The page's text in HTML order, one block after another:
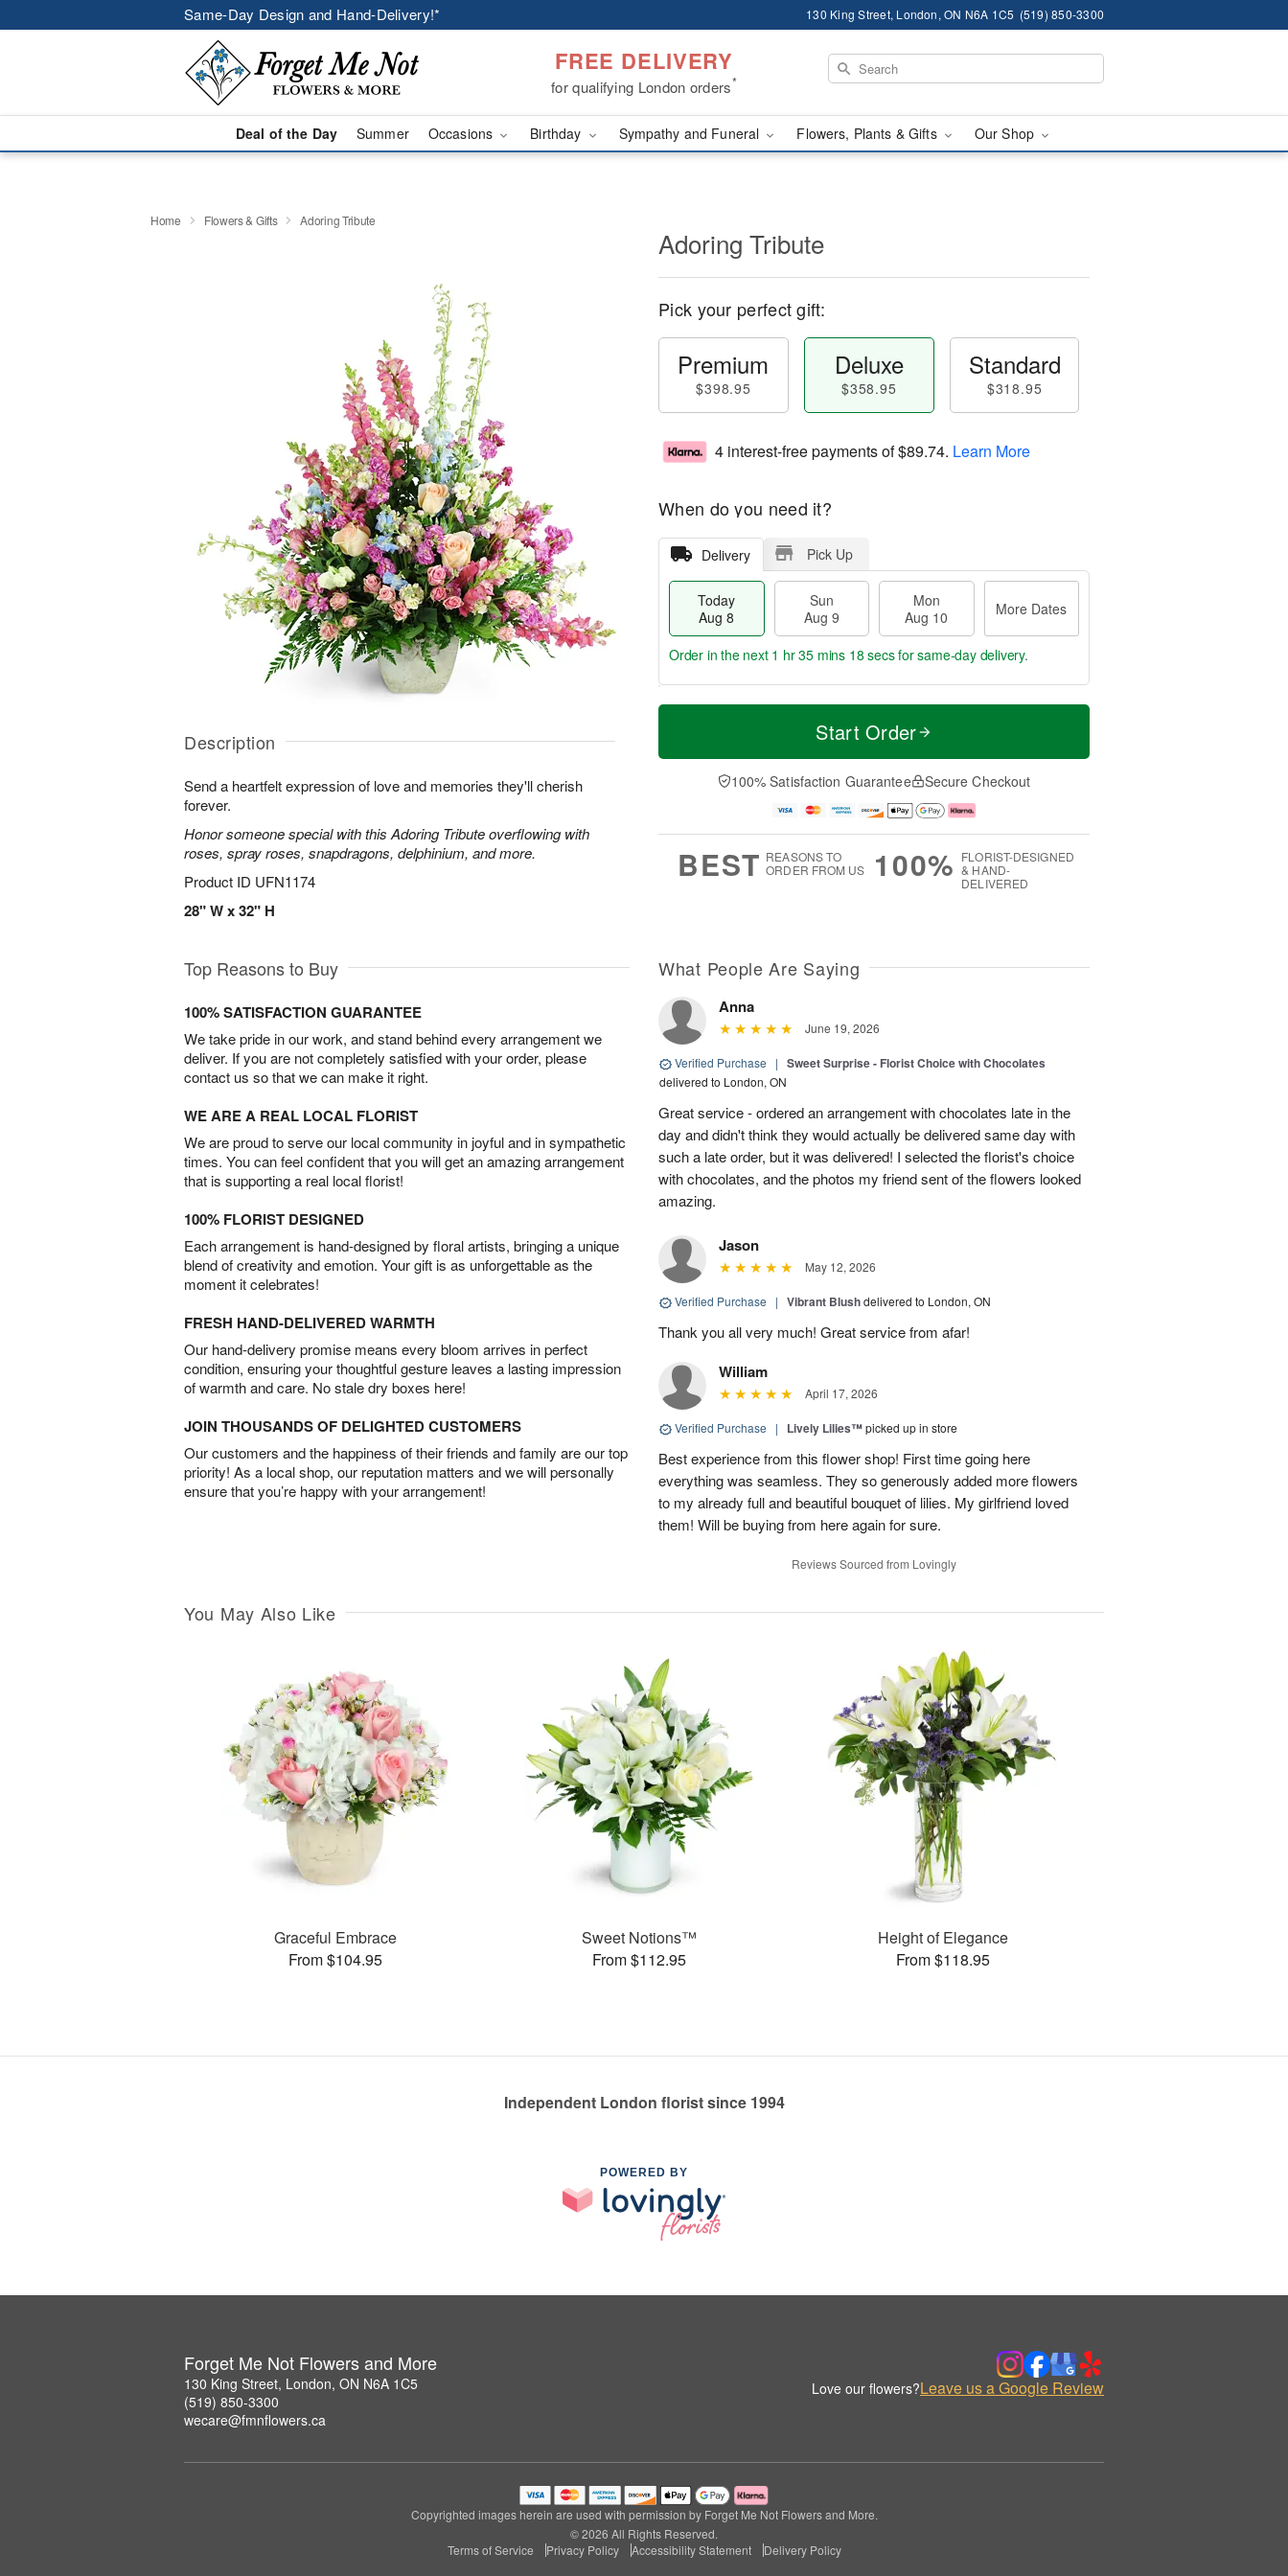
Same-Day Design and Hand-Delivery!* 130 King Street, London, ON N6A 1C5 (519) 850-3300
FREE DELIVERY
for qualifying London orders*
Deal of the Day Summer Occasions Birthday Sympathy and Funeral Flowers, Plants & Gifts Our Shop
Home Flowers & Gifts Adoring Tribute
Description
Send a heartfelt expression of love and memories they'll cherish
forever.
Honor someone special with this Adoring Tribute overflowing with
roses, spray roses, snapdragons, delphinium, and more.
Product ID UFN1174
28" W x 32" H
Adoring Tribute
Pick your perfect gift:
Premium
$398.95
Deluxe
$358.95
Standard
$318.95
4 interest-free payments of$89.74. Learn More
When do you need it?
Delivery Pick Up
Today
Aug 8
Sun
Aug 9
Mon
Aug 10
More Dates
T
a
n
u
0
M
e
D
a
Order in the next 1 hr 35 mins 17 secsfor same-day delivery.
Start Order
100% Satisfaction Guarantee Secure Checkout
BEST REASONS TO
ORDER FROM US
100% FLORIST-DESIGNED
& HAND-
DELIVERED
Top Reasons to Buy
100% SATISFACTION GUARANTEE
We take pride in our work, and stand behind every arrangement we
deliver. If you are not completely satisfied with your order, please
contact us so that we can make it right.
WE ARE A REAL LOCAL FLORIST
We are proud to serve our local community in joyful and in sympathetic
times. You can feel confident that you will get an amazing arrangement
that is supporting a real local florist!
100% FLORIST DESIGNED
Each arrangement is hand-designed by floral artists, bringing a unique
blend of creativity and emotion. Your gift is as unforgettable as the
moment it celebrates!
FRESH HAND-DELIVERED WARMTH
Our hand-delivery promise means every bloom arrives in perfect
condition, ensuring your thoughtful gesture leaves a lasting impression
of warmth and care. No stale dry boxes here!
JOIN THOUSANDS OF DELIGHTED CUSTOMERS
Our customers and the happiness of their friends and family are our top
priority! As a local shop, our reputation matters and we will personally
ensure that you’re happy with your arrangement!
What People Are Saying
Anna
June 19, 2026
Verified Purchase | Sweet Surprise - Florist Choice with Chocolates
delivered to London, ON
Great service - ordered an arrangement with chocolates late in the
day and didn't think they would actually be delivered same day with
such a late order, but it was delivered! I selected the florist's choice
with chocolates, and the photos my friend sent of the flowers looked
amazing.
Jason
May 12, 2026
Verified Purchase | Vibrant Blushdelivered to London, ON
Thank you all very much! Great service from afar!
William
April 17, 2026
Verified Purchase | Lively Lilies™picked up in store
Best experience from this flower shop! First time going here
everything was seamless. They so generously added more flowers
to my already full and beautiful bouquet of lilies. My girlfriend loved
them! Will be buying from here again for sure.
Reviews Sourced from Lovingly
You May Also Like
Graceful Embrace
From $104.95
Sweet Notions™
From $112.95
Height of Elegance
From $118.95
Independent London florist since 1994
POWERED BY
Forget Me Not Flowers and More
130 King Street, London, ON N6A 1C5
(519) 850-3300
wecare@fmnflowers.ca
Love our flowers?Leave us a Google Review
Copyrighted images herein are used with permission by Forget Me Not Flowers and More.
© 2026 All Rights Reserved.
Terms of Service
Privacy Policy Accessibility Statement Delivery Policy